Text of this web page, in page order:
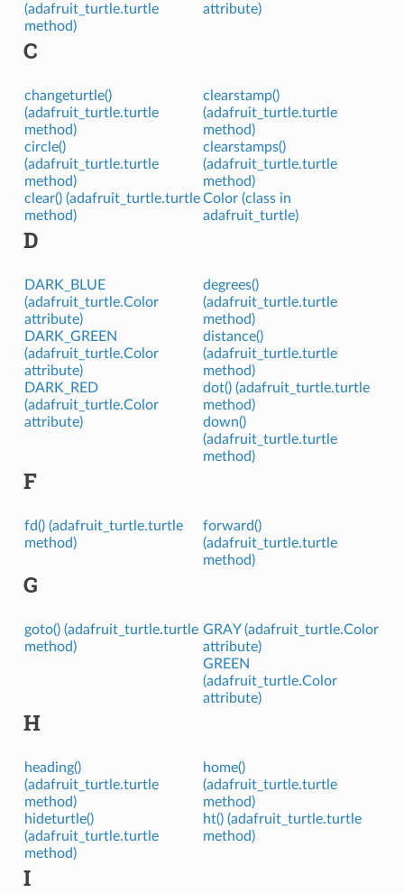
(adafruit_turtle.turtle
method)
attribute)
C
changeturtle()
(adafruit_turtle.turtle
method)
circle()
(adafruit_turtle.turtle
method)
clear() (adafruit_turtle.turtle
method)
clearstamp()
(adafruit_turtle.turtle
method)
clearstamps()
(adafruit_turtle.turtle
method)
Color (class in
adafruit_turtle)
D
DARK_BLUE
(adafruit_turtle.Color
attribute)
DARK_GREEN
(adafruit_turtle.Color
attribute)
DARK_RED
(adafruit_turtle.Color
attribute)
degrees()
(adafruit_turtle.turtle
method)
distance()
(adafruit_turtle.turtle
method)
dot() (adafruit_turtle.turtle
method)
down()
(adafruit_turtle.turtle
method)
F
fd() (adafruit_turtle.turtle
method)
forward()
(adafruit_turtle.turtle
method)
G
goto() (adafruit_turtle.turtle
method)
GRAY (adafruit_turtle.Color
attribute)
GREEN
(adafruit_turtle.Color
attribute)
H
heading()
(adafruit_turtle.turtle
method)
hideturtle()
(adafruit_turtle.turtle
method)
home()
(adafruit_turtle.turtle
method)
ht() (adafruit_turtle.turtle
method)
I